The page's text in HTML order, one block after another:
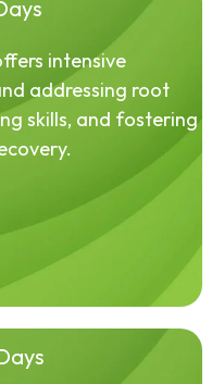
intensive
addressing root
skills, and fostering